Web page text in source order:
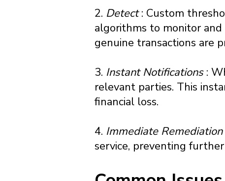
2. Detect: Custom
algorithms to monitor
genuine transactions are
3. Instant Notifications :
relevant parties. This
financial loss.
4. Immediate Remediation
service, preventing